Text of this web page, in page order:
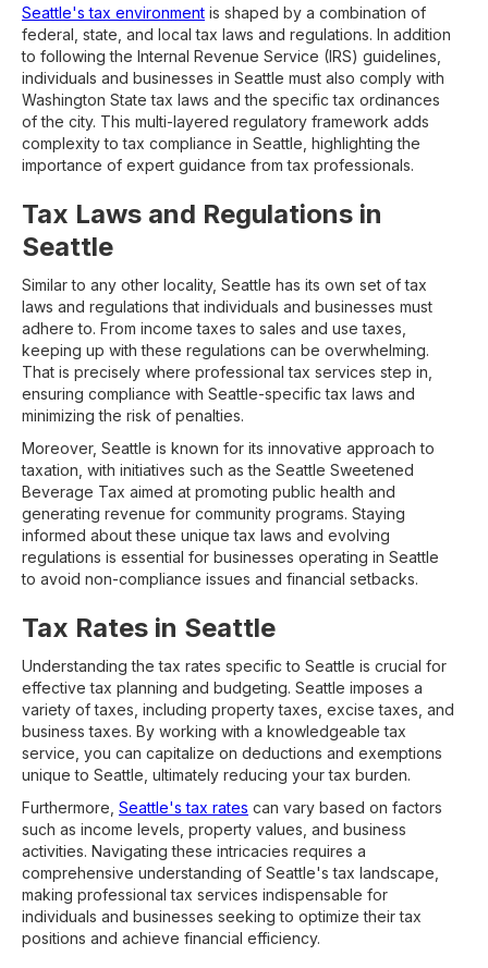
Seattle's tax environment is shaped by a combination of
federal, state, and local tax laws and regulations. In addition
to following the Internal Revenue Service (IRS) guidelines,
individuals and businesses in Seattle must also comply with
Washington State tax laws and the specific tax ordinances
of the city. This multi-layered regulatory framework adds
complexity to tax compliance in Seattle, highlighting the
importance of expert guidance from tax professionals.
Tax Laws and Regulations in
Seattle
Similar to any other locality, Seattle has its own set of tax
laws and regulations that individuals and businesses must
adhere to. From income taxes to sales and use taxes,
keeping up with these regulations can be overwhelming.
That is precisely where professional tax services step in,
ensuring compliance with Seattle-specific tax laws and
minimizing the risk of penalties.
Moreover, Seattle is known for its innovative approach to
taxation, with initiatives such as the Seattle Sweetened
Beverage Tax aimed at promoting public health and
generating revenue for community programs. Staying
informed about these unique tax laws and evolving
regulations is essential for businesses operating in Seattle
to avoid non-compliance issues and financial setbacks.
Tax Rates in Seattle
Understanding the tax rates specific to Seattle is crucial for
effective tax planning and budgeting. Seattle imposes a
variety of taxes, including property taxes, excise taxes, and
business taxes. By working with a knowledgeable tax
service, you can capitalize on deductions and exemptions
unique to Seattle, ultimately reducing your tax burden.
Furthermore, Seattle's tax rates can vary based on factors
such as income levels, property values, and business
activities. Navigating these intricacies requires a
comprehensive understanding of Seattle's tax landscape,
making professional tax services indispensable for
individuals and businesses seeking to optimize their tax
positions and achieve financial efficiency.